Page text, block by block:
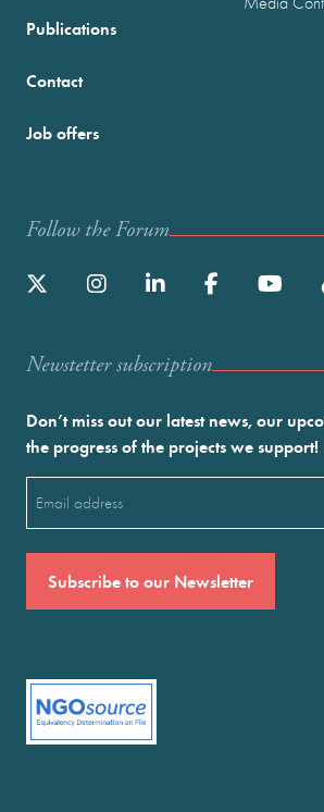
Publications
Contact
Job offers
Follow the Forum
Newstetter subscription
Don’t miss out our latest news, our
the progress of the projects we support!
(Required)